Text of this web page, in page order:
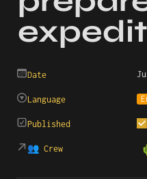
Date
Language
Published
👥 Crew